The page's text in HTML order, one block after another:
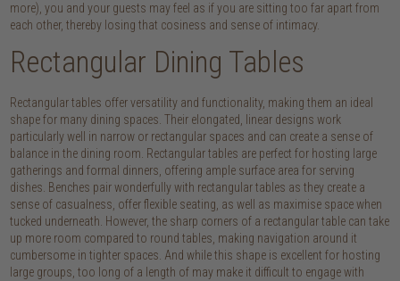
more), you and your guests may feel as if you are sitting too far apart from
each other, thereby losing that cosiness and sense of intimacy.
Rectangular Dining Tables
Rectangular tables offer versatility and functionality, making them an ideal
shape for many dining spaces. Their elongated, linear designs work
particularly well in narrow or rectangular spaces and can create a sense of
balance in the dining room. Rectangular tables are perfect for hosting large
gatherings and formal dinners, offering ample surface area for serving
dishes. Benches pair wonderfully with rectangular tables as they create a
sense of casualness, offer flexible seating, as well as maximise space when
tucked underneath. However, the sharp corners of a rectangular table can take
up more room compared to round tables, making navigation around it
cumbersome in tighter spaces. And while this shape is excellent for hosting
large groups, too long of a length of may make it difficult to engage with